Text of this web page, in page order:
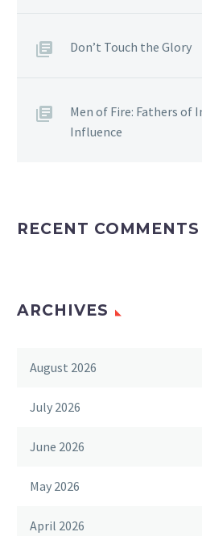
Don’t Touch the Glory
Men of Fire: Fathers of
Influence
RECENT COMMENTS
ARCHIVES
August 2026
July 2026
June 2026
May 2026
April 2026